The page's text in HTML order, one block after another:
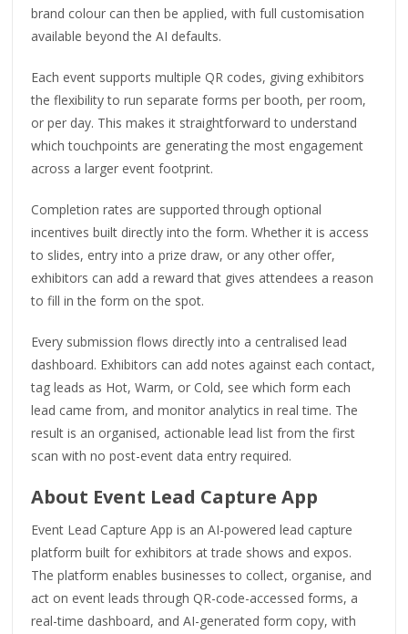
brand colour can then be applied, with full customisation
available beyond the AI defaults.
Each event supports multiple QR codes, giving exhibitors
the flexibility to run separate forms per booth, per room,
or per day. This makes it straightforward to understand
which touchpoints are generating the most engagement
across a larger event footprint.
Completion rates are supported through optional
incentives built directly into the form. Whether it is access
to slides, entry into a prize draw, or any other offer,
exhibitors can add a reward that gives attendees a reason
to fill in the form on the spot.
Every submission flows directly into a centralised lead
dashboard. Exhibitors can add notes against each contact,
tag leads as Hot, Warm, or Cold, see which form each
lead came from, and monitor analytics in real time. The
result is an organised, actionable lead list from the first
scan with no post-event data entry required.
About Event Lead Capture App
Event Lead Capture App is an AI-powered lead capture
platform built for exhibitors at trade shows and expos.
The platform enables businesses to collect, organise, and
act on event leads through QR-code-accessed forms, a
real-time dashboard, and AI-generated form copy, with